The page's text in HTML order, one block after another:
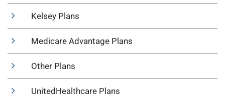
Kelsey Plans
Medicare Advantage Plans
Other Plans
UnitedHealthcare Plans